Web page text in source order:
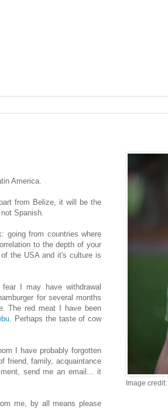
America.
from Belize, it will be the
Spanish.
going from countries where
to the depth of your
the USA and it's culture is
I may have withdrawal
for several months
The red meat I have been
. Perhaps the taste of cow
I have probably forgotten
friend, family, acquaintance
send me an email... it
me, by all means please
Image credit: